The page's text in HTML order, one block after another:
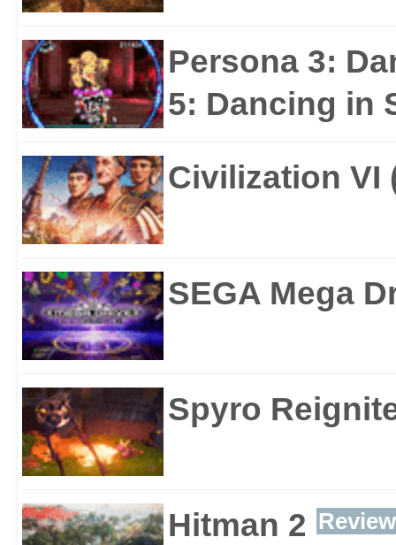
Persona 3:
5: Dancing in
Civilization VI
SEGA Mega
Spyro
Hitman 2 Review